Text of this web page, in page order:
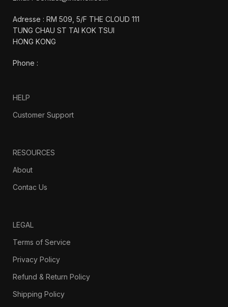
Adresse : RM 509, 5/F THE CLOUD 111
TUNG CHAU ST TAI KOK TSUI
HONG KONG
Phone :
HELP
Customer Support
RESOURCES
About
Contac Us
LEGAL
Terms of Service
Privacy Policy
Refund & Return Policy
Shipping Policy